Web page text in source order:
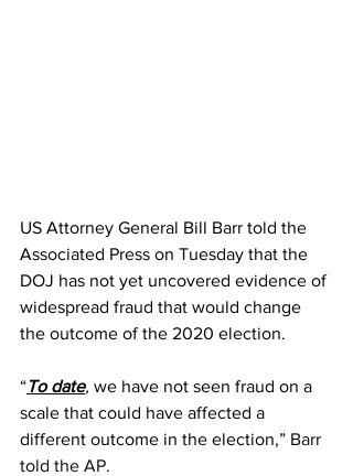
US Attorney General Bill Barr told the
Associated Press on Tuesday that the
DOJ has not yet uncovered evidence of
widespread fraud that would change
the outcome of the 2020 election.
“To date, we have not seen fraud on a
scale that could have affected a
different outcome in the election,” Barr
told the AP.